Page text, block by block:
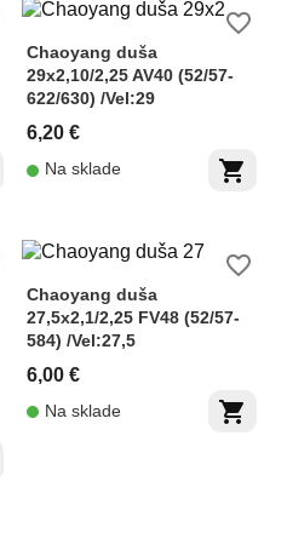
Chaoyang duša
29x2,10/2,25 AV40 (52/57-
622/630) /Vel:29
6,20 €
shopping_cart
Na sklade
favorite_border
Chaoyang duša
27,5x2,1/2,25 FV48 (52/57-
584) /Vel:27,5
6,00 €
shopping_cart
Na sklade
favorite_border